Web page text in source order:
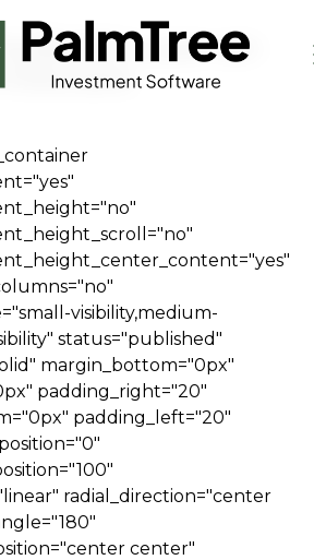
Skip to main content
Book a Demo
$5,000 a year can
visibility,medium-
status="published"
margin_bottom="0px"
padding_right="20"
padding_left="20"
radial_direction="center
center"